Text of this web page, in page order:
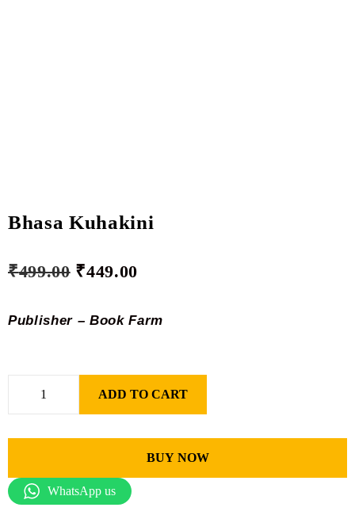
Bhasa Kuhakini
₹499.00 ₹449.00
Publisher – Book Farm
ADD TO CART
BUY NOW
WhatsApp us